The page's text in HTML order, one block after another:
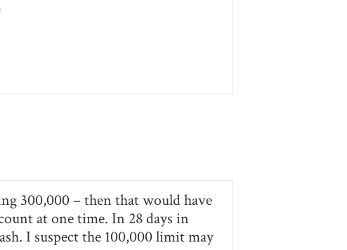
300,000 – then that would have
at one time. In 28 days in
I suspect the 100,000 limit may